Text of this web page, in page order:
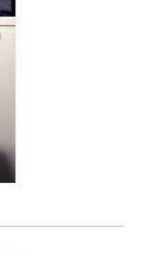
Empire
techno, though
well as their
Riot in
more rock-
the extreme:
synth and